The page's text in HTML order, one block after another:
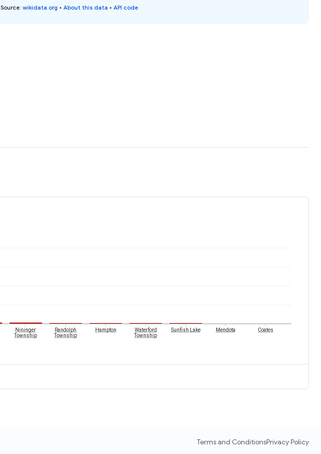
Source: wikidata.org • About this data • API code
Nininger
Township
Randolph
Township
Hampton
Waterford
Township
Sunfish Lake Mendota Coates
Terms and ConditionsPrivacy Policy